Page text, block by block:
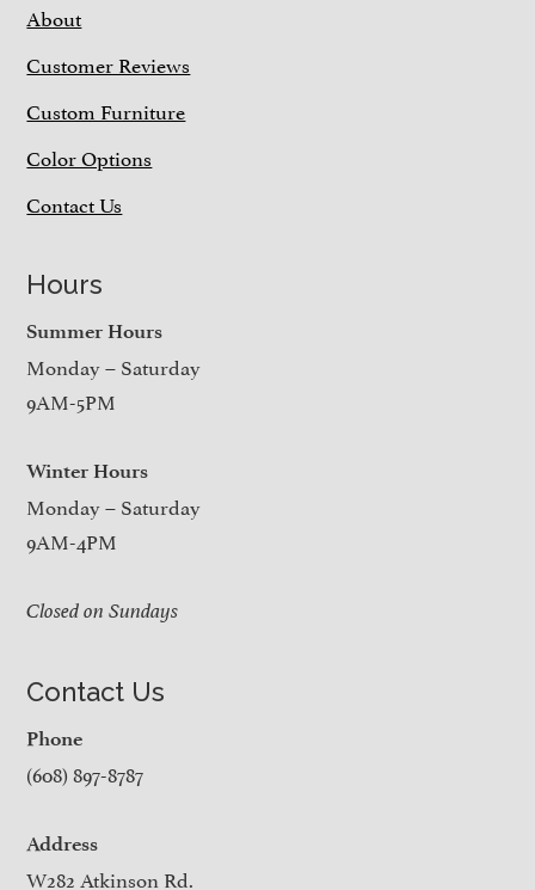
About
Customer Reviews
Custom Furniture
Color Options
Contact Us
Hours
Summer Hours
Monday – Saturday
9AM-5PM
Winter Hours
Monday – Saturday
9AM-4PM
Closed on Sundays
Contact Us
Phone
(608) 897-8787
Address
W282 Atkinson Rd.